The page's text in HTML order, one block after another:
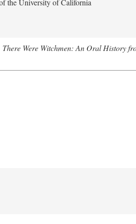
There Were Witchmen: An Oral History